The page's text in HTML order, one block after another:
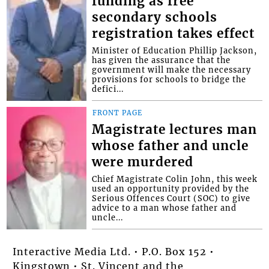
secondary schools
registration takes effect
Minister of Education Phillip Jackson,
has given the assurance that the
government will make the necessary
provisions for schools to bridge the
defici...
FRONT PAGE
Magistrate lectures man
whose father and uncle
were murdered
Chief Magistrate Colin John, this week
used an opportunity provided by the
Serious Offences Court (SOC) to give
advice to a man whose father and
uncle...
Interactive Media Ltd. • P.O. Box 152 •
Kingstown • St. Vincent and the